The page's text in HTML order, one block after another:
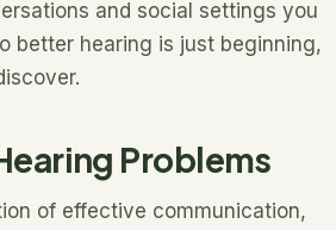
and social settings you
better hearing is just beginning,
Problems
of effective communication,